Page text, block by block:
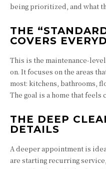
being prioritized, and what
THE
COVERS
This is the maintenance-
on. It focuses on the areas
most: kitchens, bathrooms,
The goal is a home that feels
THE DEEP
DETAILS
A deeper appointment is
are starting recurring